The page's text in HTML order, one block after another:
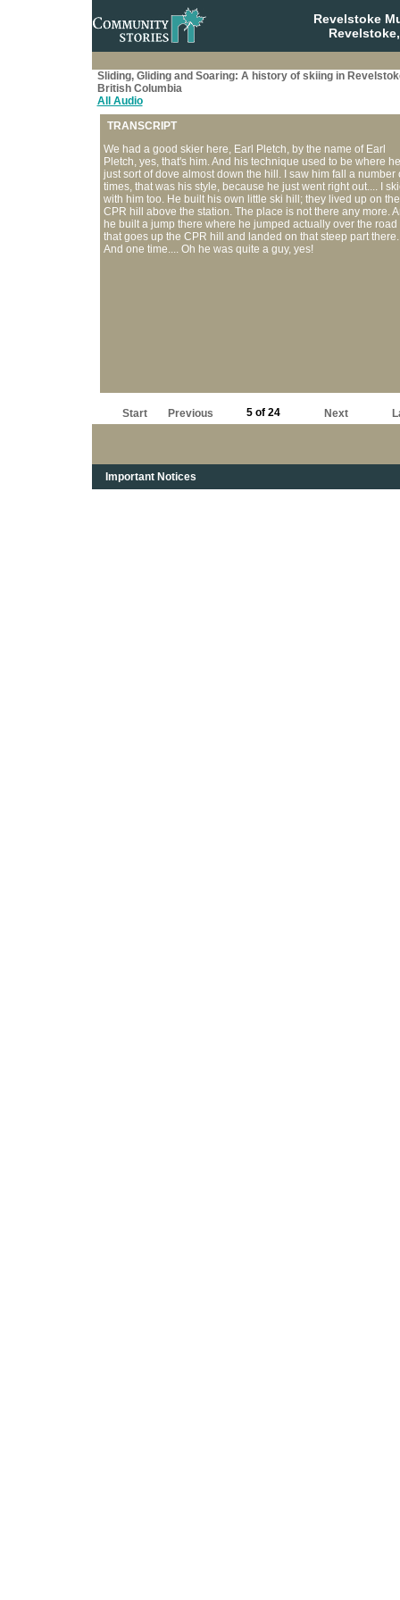
Revelstoke
Sliding, Gliding and Soaring: A history of skiing in
British Columbia
All Audio
TRANSCRIPT
We had a good skier here, Earl Pletch, by the name of Earl
Pletch, yes, that's him. And his technique used to be where he
just sort of dove almost down the hill. I saw him fall a number
times, that was his style, because he just went right out.... I
with him too. He built his own little ski hill; they lived up on the
CPR hill above the station. The place is not there any more.
he built a jump there where he jumped actually over the road
that goes up the CPR hill and landed on that steep part there.
And one time.... Oh he was quite a guy, yes!
Start Previous 5 of 24 Next
Important Notices